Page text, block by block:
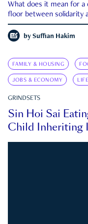
What does it mean for
floor between solidarity
by Suffian Hakim
FAMILY & HOUSING
JOBS & ECONOMY
GRINDSETS
Sin Hoi Sai
Child Inheriting